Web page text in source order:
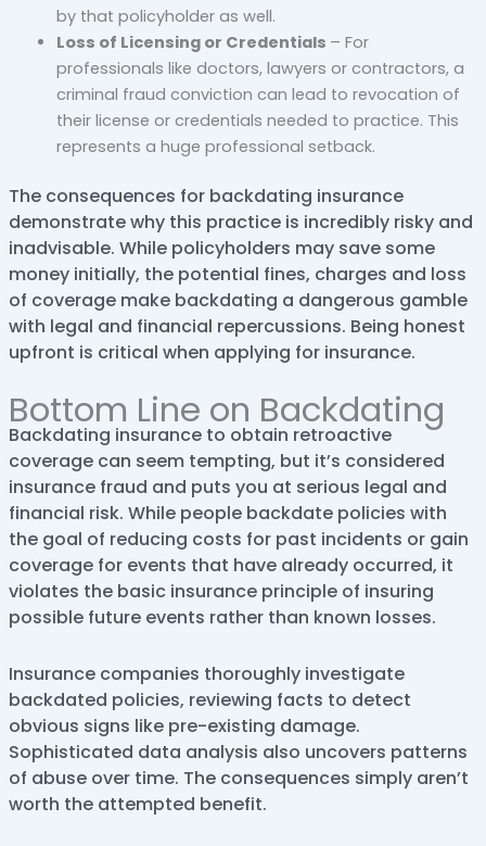
by that policyholder as well.
Loss of Licensing or Credentials – For
professionals like doctors, lawyers or contractors, a
criminal fraud conviction can lead to revocation of
their license or credentials needed to practice. This
represents a huge professional setback.
The consequences for backdating insurance
demonstrate why this practice is incredibly risky and
inadvisable. While policyholders may save some
money initially, the potential fines, charges and loss
of coverage make backdating a dangerous gamble
with legal and financial repercussions. Being honest
upfront is critical when applying for insurance.
Bottom Line on Backdating
Backdating insurance to obtain retroactive
coverage can seem tempting, but it’s considered
insurance fraud and puts you at serious legal and
financial risk. While people backdate policies with
the goal of reducing costs for past incidents or gain
coverage for events that have already occurred, it
violates the basic insurance principle of insuring
possible future events rather than known losses.
Insurance companies thoroughly investigate
backdated policies, reviewing facts to detect
obvious signs like pre-existing damage.
Sophisticated data analysis also uncovers patterns
of abuse over time. The consequences simply aren’t
worth the attempted benefit.